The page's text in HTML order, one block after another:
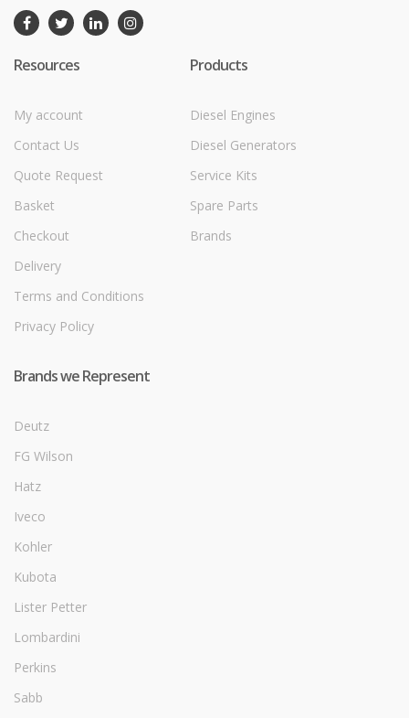
Resources
My account
Contact Us
Quote Request
Basket
Checkout
Delivery
Terms and Conditions
Privacy Policy
Products
Diesel Engines
Diesel Generators
Service Kits
Spare Parts
Brands
Brands we Represent
Deutz
FG Wilson
Hatz
Iveco
Kohler
Kubota
Lister Petter
Lombardini
Perkins
Sabb